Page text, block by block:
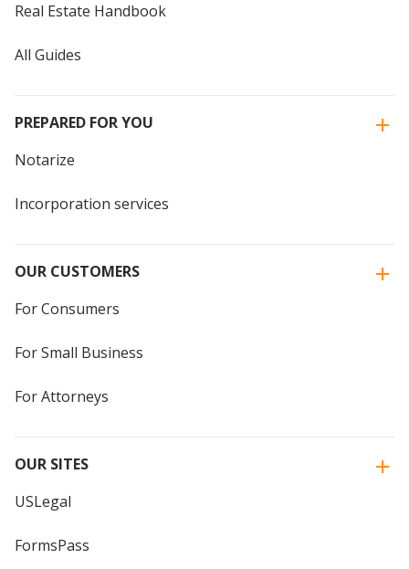
Real Estate Handbook
All Guides
PREPARED FOR YOU
Notarize
Incorporation services
OUR CUSTOMERS
For Consumers
For Small Business
For Attorneys
OUR SITES
USLegal
FormsPass